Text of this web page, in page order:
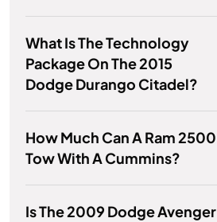
What Is The Technology
Package On The 2015
Dodge Durango Citadel?
How Much Can A Ram 2500
Tow With A Cummins?
Is The 2009 Dodge Avenger